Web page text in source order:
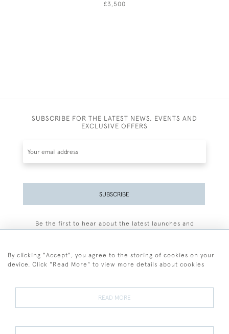
£3,500
SUBSCRIBE FOR THE LATEST NEWS, EVENTS AND
EXCLUSIVE OFFERS
SUBSCRIBE
Be the first to hear about the latest launches and
Terms and Conditions
Terms of Sale Privacy Policy Cookies
By clicking "Accept", you agree to the storing of cookies on your
device. Click "Read More" to view more details about cookies
READ MORE